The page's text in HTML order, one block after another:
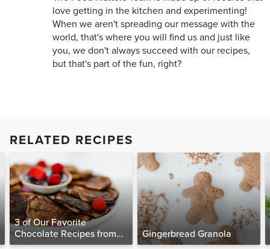
love getting in the kitchen and experimenting!
When we aren't spreading our message with the
world, that's where you will find us and just like
you, we don't always succeed with our recipes,
but that's part of the fun, right?
RELATED RECIPES
3 of Our Favorite
Chocolate Recipes from
The Food Matters
Gingerbread Granola